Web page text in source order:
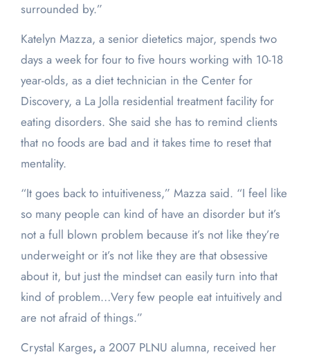
surrounded by.”
Katelyn Mazza, a senior dietetics major, spends two
days a week for four to five hours working with 10-18
year-olds, as a diet technician in the Center for
Discovery, a La Jolla residential treatment facility for
eating disorders. She said she has to remind clients
that no foods are bad and it takes time to reset that
mentality.
“It goes back to intuitiveness,” Mazza said. “I feel like
so many people can kind of have an disorder but it’s
not a full blown problem because it’s not like they’re
underweight or it’s not like they are that obsessive
about it, but just the mindset can easily turn into that
kind of problem…Very few people eat intuitively and
are not afraid of things.”
Crystal Karges, a 2007 PLNU alumna, received her